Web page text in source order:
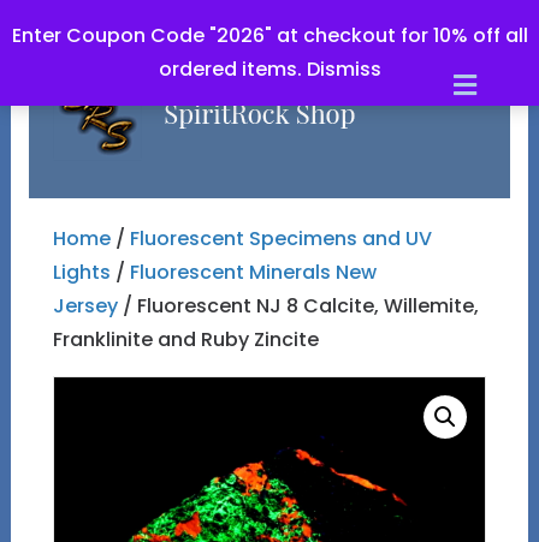
Enter Coupon Code "2026" at checkout for 10% off all
ordered items. Dismiss
Home/ Fluorescent Specimens and UV
Lights / Fluorescent Minerals New
Jersey/ Fluorescent NJ 8 Calcite, Willemite,
Franklinite and Ruby Zincite